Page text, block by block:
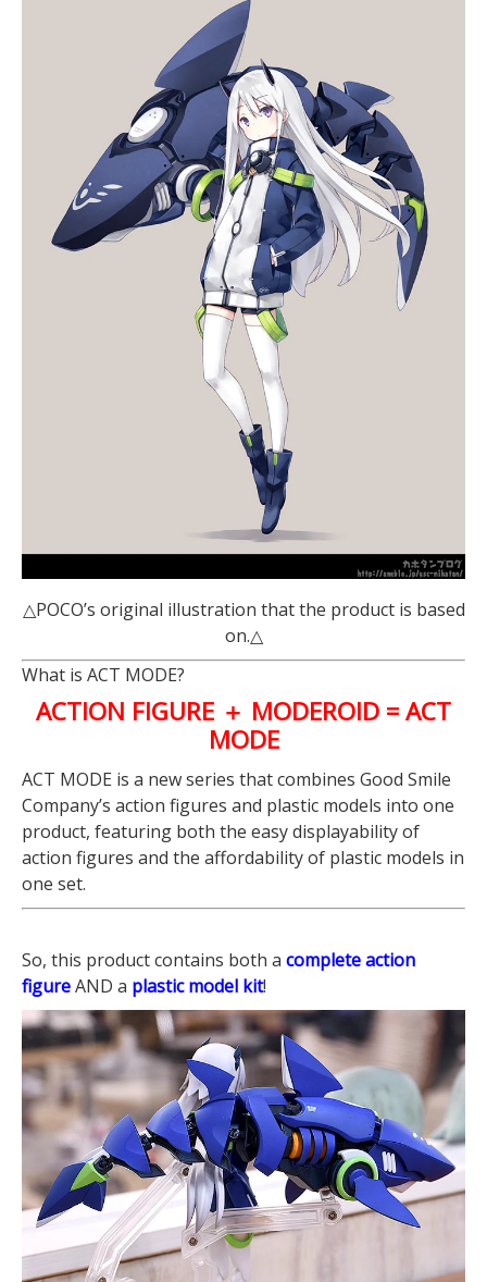
△POCO’s original illustration that the product is based
on.△
What is ACT MODE?
ACTION FIGURE ＋ MODEROID = ACT
MODE
ACT MODE is a new series that combines Good Smile
Company’s action figures and plastic models into one
product, featuring both the easy displayability of
action figures and the affordability of plastic models in
one set.
So, this product contains both a complete action
figureAND a plastic model kit!